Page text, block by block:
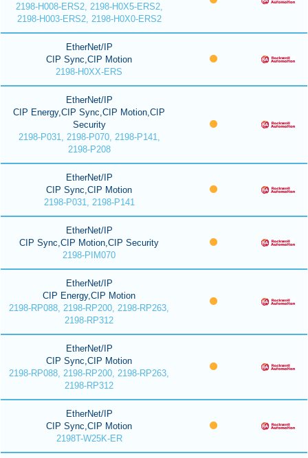
2198-H008-ERS2, 2198-H0X5-ERS2,
2198-H003-ERS2, 2198-H0X0-ERS2
EtherNet/IP
CIP Sync,CIP Motion
2198-H0XX-ERS
EtherNet/IP
CIP Energy,CIP Sync,CIP Motion,CIP
Security
2198-P031, 2198-P070, 2198-P141,
2198-P208
EtherNet/IP
CIP Sync,CIP Motion
2198-P031, 2198-P141
EtherNet/IP
CIP Sync,CIP Motion,CIP Security
2198-PIM070
EtherNet/IP
CIP Energy,CIP Motion
2198-RP088, 2198-RP200, 2198-RP263,
2198-RP312
EtherNet/IP
CIP Sync,CIP Motion
2198-RP088, 2198-RP200, 2198-RP263,
2198-RP312
EtherNet/IP
CIP Sync,CIP Motion
2198T-W25K-ER